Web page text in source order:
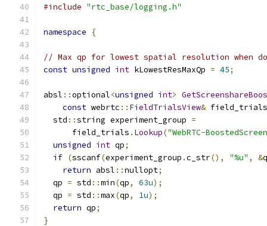
#include "rtc_base/logging.h"
namespace {
// Max qp for lowest spatial resolution when
const unsigned int kLowestResMaxQp = 45;
absl ::optional<unsigned int>
const webrtc :: FieldTrialsView& field_trials
  std
::string experiment_group =
      field_trials
. Lookup("WebRTC-
unsigned int qp;
if (sscanf(experiment_group .c_str(), "%u" , &
return absl ::nullopt;
  qp
= std ::min(qp, 63u);
  qp
= std ::max(qp, 1u);
return qp;
}